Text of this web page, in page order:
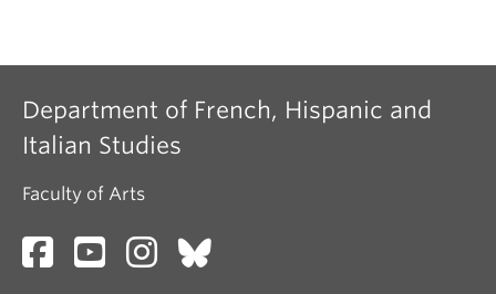
Department of French, Hispanic and
Italian Studies
Faculty of Arts